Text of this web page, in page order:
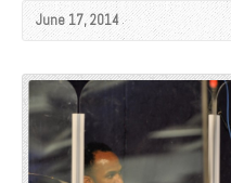
June 17, 2014